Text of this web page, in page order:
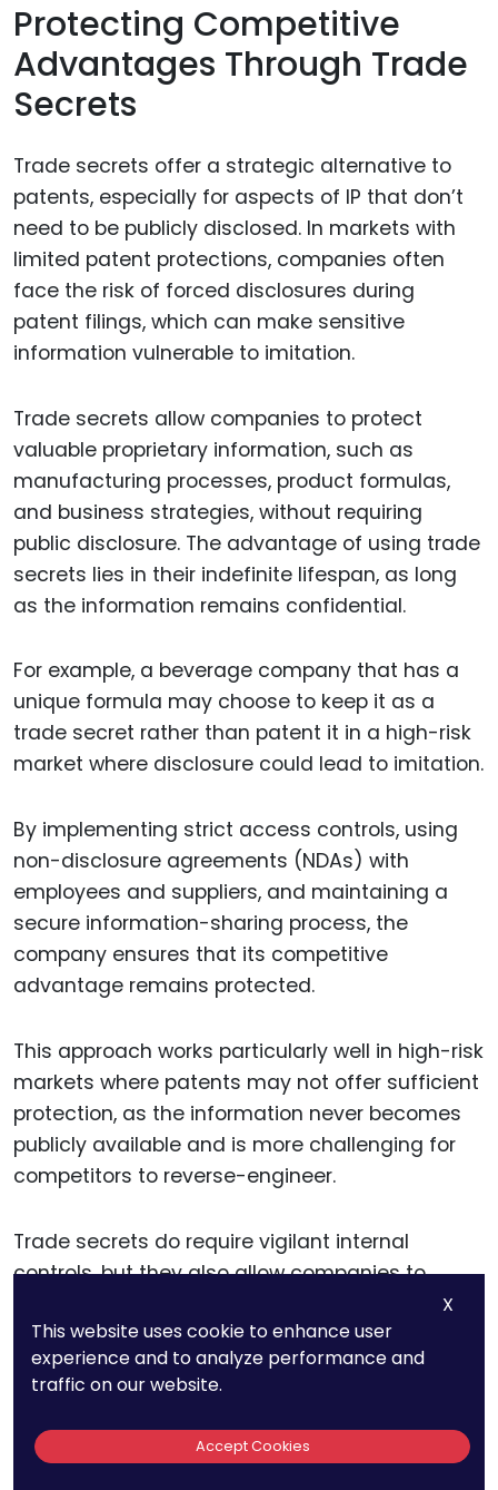
Protecting Competitive
Advantages Through Trade
Secrets
Trade secrets offer a strategic alternative to
patents, especially for aspects of IP that don’t
need to be publicly disclosed. In markets with
limited patent protections, companies often
face the risk of forced disclosures during
patent filings, which can make sensitive
information vulnerable to imitation.
Trade secrets allow companies to protect
valuable proprietary information, such as
manufacturing processes, product formulas,
and business strategies, without requiring
public disclosure. The advantage of using trade
secrets lies in their indefinite lifespan, as long
as the information remains confidential.
For example, a beverage company that has a
unique formula may choose to keep it as a
trade secret rather than patent it in a high-risk
market where disclosure could lead to imitation.
By implementing strict access controls, using
non-disclosure agreements (NDAs) with
employees and suppliers, and maintaining a
secure information-sharing process, the
company ensures that its competitive
advantage remains protected.
This approach works particularly well in high-risk
markets where patents may not offer sufficient
protection, as the information never becomes
publicly available and is more challenging for
competitors to reverse-engineer.
Trade secrets do require vigilant internal
controls, but they also allow companies to
safeguard valuable IP in ways that don’t rely on
local enforcement agencies.
markets, trade secrets are especially valuable
for protecting behind-the-scenes elements
X
This website uses cookie to enhance user
experience and to analyze performance and
traffic on our website.
Accept Cookies